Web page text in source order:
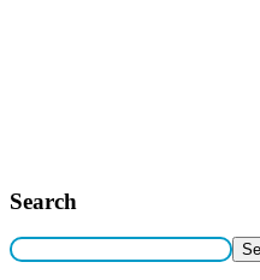
Search